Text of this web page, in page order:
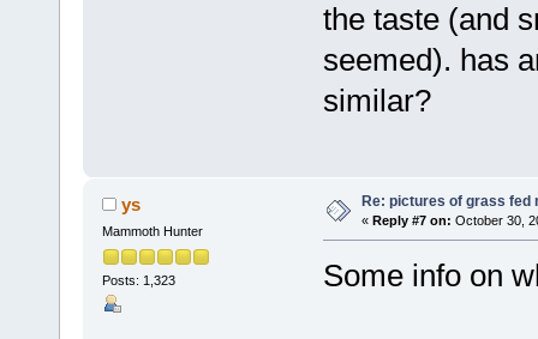
the taste (and
seemed). has
similar?
ys
Mammoth Hunter
Posts: 1,323
Re: pictures of grass fed
« Reply #7 on: October 30,
Some info on